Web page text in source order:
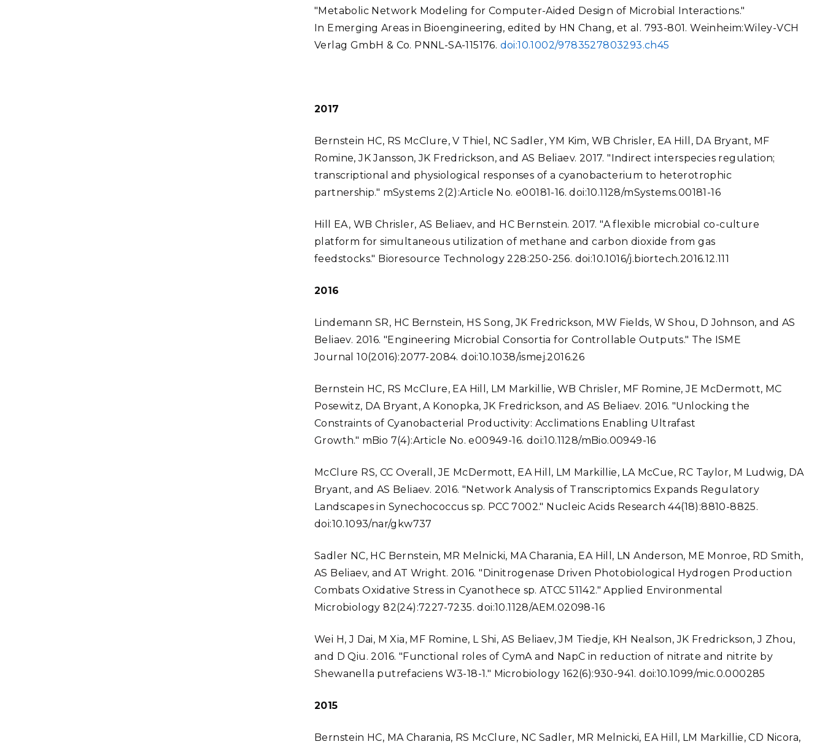
"Metabolic Network Modeling for Computer-Aided Design of Microbial Interactions."
In Emerging Areas in Bioengineering, edited by HN Chang, et al. 793-801. Weinheim:Wiley-VCH
Verlag GmbH & Co. PNNL-SA-115176. doi:10.1002/9783527803293.ch45
2017
Bernstein HC, RS McClure, V Thiel, NC Sadler, YM Kim, WB Chrisler, EA Hill, DA Bryant, MF
Romine, JK Jansson, JK Fredrickson, and AS Beliaev. 2017. "Indirect interspecies regulation;
transcriptional and physiological responses of a cyanobacterium to heterotrophic
partnership." mSystems 2(2):Article No. e00181-16. doi:10.1128/mSystems.00181-16
Hill EA, WB Chrisler, AS Beliaev, and HC Bernstein. 2017. "A flexible microbial co-culture
platform for simultaneous utilization of methane and carbon dioxide from gas
feedstocks." Bioresource Technology 228:250-256. doi:10.1016/j.biortech.2016.12.111
2016
Lindemann SR, HC Bernstein, HS Song, JK Fredrickson, MW Fields, W Shou, D Johnson, and AS
Beliaev. 2016. "Engineering Microbial Consortia for Controllable Outputs." The ISME
Journal 10(2016):2077-2084. doi:10.1038/ismej.2016.26
Bernstein HC, RS McClure, EA Hill, LM Markillie, WB Chrisler, MF Romine, JE McDermott, MC
Posewitz, DA Bryant, A Konopka, JK Fredrickson, and AS Beliaev. 2016. "Unlocking the
Constraints of Cyanobacterial Productivity: Acclimations Enabling Ultrafast
Growth." mBio 7(4):Article No. e00949-16. doi:10.1128/mBio.00949-16
McClure RS, CC Overall, JE McDermott, EA Hill, LM Markillie, LA McCue, RC Taylor, M Ludwig, DA
Bryant, and AS Beliaev. 2016. "Network Analysis of Transcriptomics Expands Regulatory
Landscapes in Synechococcus sp. PCC 7002." Nucleic Acids Research 44(18):8810-8825.
doi:10.1093/nar/gkw737
Sadler NC, HC Bernstein, MR Melnicki, MA Charania, EA Hill, LN Anderson, ME Monroe, RD Smith,
AS Beliaev, and AT Wright. 2016. "Dinitrogenase Driven Photobiological Hydrogen Production
Combats Oxidative Stress in Cyanothece sp. ATCC 51142." Applied Environmental
Microbiology 82(24):7227-7235. doi:10.1128/AEM.02098-16
Wei H, J Dai, M Xia, MF Romine, L Shi, AS Beliaev, JM Tiedje, KH Nealson, JK Fredrickson, J Zhou,
and D Qiu. 2016. "Functional roles of CymA and NapC in reduction of nitrate and nitrite by
Shewanella putrefaciens W3-18-1." Microbiology 162(6):930-941. doi:10.1099/mic.0.000285
2015
Bernstein HC, MA Charania, RS McClure, NC Sadler, MR Melnicki, EA Hill, LM Markillie, CD Nicora,